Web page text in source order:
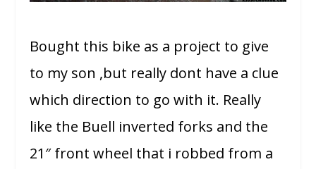
Bought this bike as a project to give
to my son ,but really dont have a clue
which direction to go with it. Really
like the Buell inverted forks and the
21″ front wheel that i robbed from a